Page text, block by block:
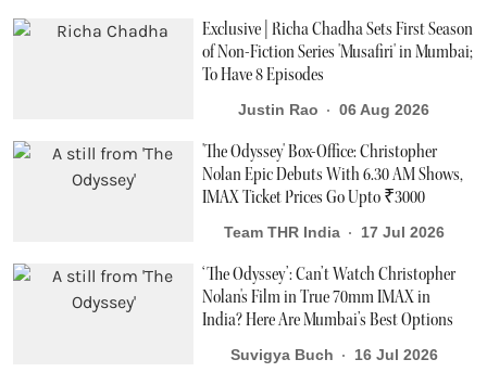
Exclusive | Richa Chadha Sets First Season
of Non-Fiction Series 'Musafiri' in Mumbai;
To Have 8 Episodes
Justin Rao 06 Aug 2026
'The Odyssey' Box-Office: Christopher
Nolan Epic Debuts With 6.30 AM Shows,
IMAX Ticket Prices Go Upto ₹3000
Team THR India 17 Jul 2026
‘The Odyssey’: Can’t Watch Christopher
Nolan's Film in True 70mm IMAX in
India? Here Are Mumbai’s Best Options
Suvigya Buch 16 Jul 2026